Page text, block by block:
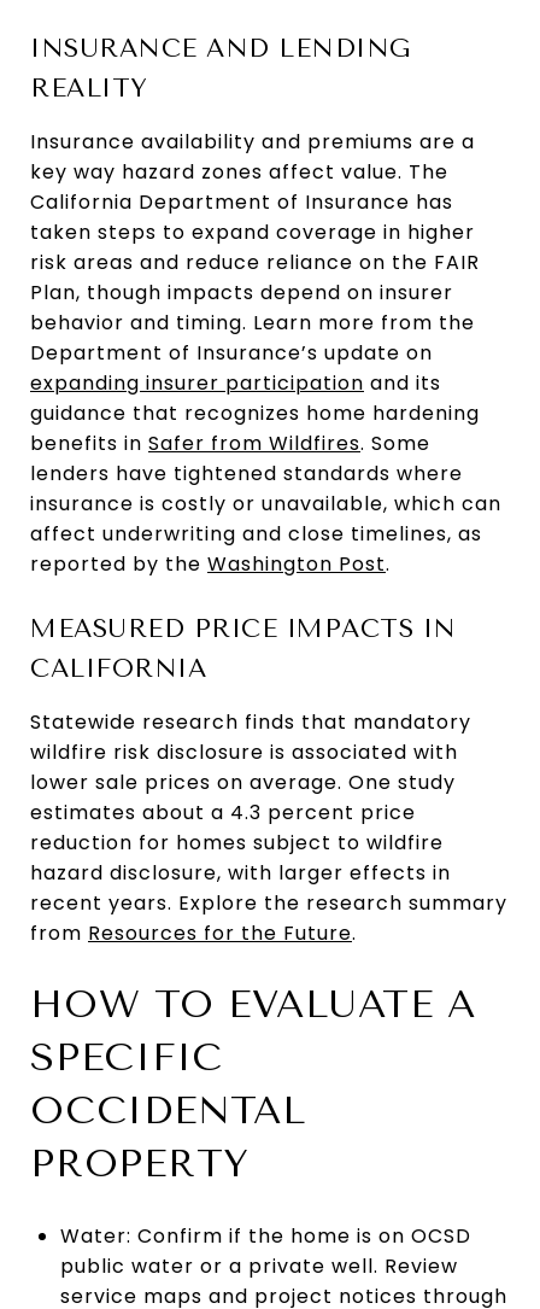
INSURANCE AND LENDING
REALITY
Insurance availability and premiums are a
key way hazard zones affect value. The
California Department of Insurance has
taken steps to expand coverage in higher
risk areas and reduce reliance on the FAIR
Plan, though impacts depend on insurer
behavior and timing. Learn more from the
Department of Insurance’s update on
expanding insurer participation and its
guidance that recognizes home hardening
benefits in Safer from Wildfires. Some
lenders have tightened standards where
insurance is costly or unavailable, which can
affect underwriting and close timelines, as
reported by the Washington Post.
MEASURED PRICE IMPACTS IN
CALIFORNIA
Statewide research finds that mandatory
wildfire risk disclosure is associated with
lower sale prices on average. One study
estimates about a 4.3 percent price
reduction for homes subject to wildfire
hazard disclosure, with larger effects in
recent years. Explore the research summary
from Resources for the Future.
HOW TO EVALUATE A
SPECIFIC
OCCIDENTAL
PROPERTY
Water: Confirm if the home is on OCSD
public water or a private well. Review
service maps and project notices through